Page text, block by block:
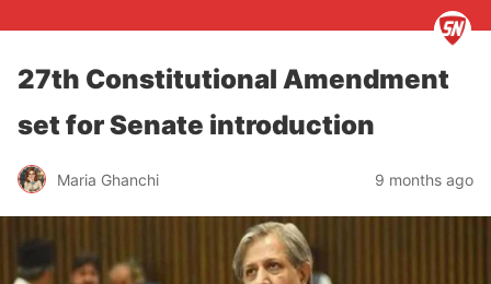
27th Constitutional Amendment
set for Senate introduction
Maria Ghanchi 9 months ago